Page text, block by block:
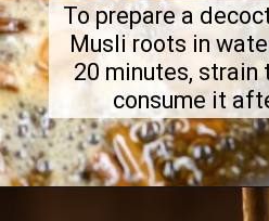
To prepare a
Musli roots in
20 minutes, strain
consume it